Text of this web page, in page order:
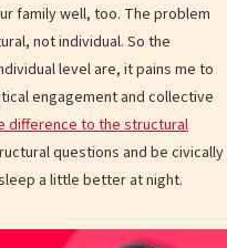
family well, too. The problem
not individual. So the
level are, it pains me to
engagement and collective
difference to the structural
questions and be civically
a little better at night.